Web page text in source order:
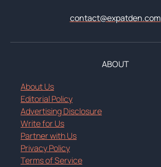
contact@expatden.com
ABOUT
About Us
Editorial Policy
Advertising Disclosure
Write for Us
Partner with Us
Privacy Policy
Terms of Service